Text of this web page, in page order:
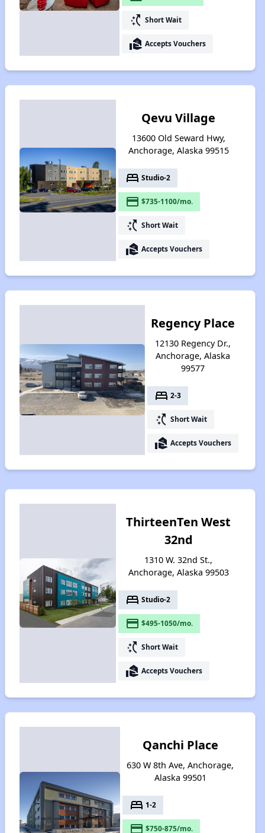
switch_access_shortcut Short Wait
real_estate_agent Accepts Vouchers
Qevu Village
13600 Old Seward Hwy,
Anchorage, Alaska 99515
bed Studio-2
payment $735-1100/mo.
switch_access_shortcut Short Wait
real_estate_agent Accepts Vouchers
Regency Place
12130 Regency Dr.,
Anchorage, Alaska
99577
bed 2-3
switch_access_shortcut Short Wait
real_estate_agent Accepts Vouchers
ThirteenTen West
32nd
1310 W. 32nd St.,
Anchorage, Alaska 99503
bed Studio-2
payment $495-1050/mo.
switch_access_shortcut Short Wait
real_estate_agent Accepts Vouchers
Qanchi Place
630 W 8th Ave, Anchorage,
Alaska 99501
bed 1-2
payment $750-875/mo.